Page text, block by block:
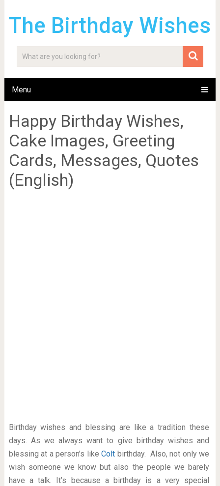
The Birthday Wishes
Menu
Happy Birthday Wishes,
Cake Images, Greeting
Cards, Messages, Quotes
(English)
Birthday wishes and blessing are like a tradition these
days. As we always want to give birthday wishes and
blessing at a person’s likeColt birthday. Also, not only we
wish someone we know but also the people we barely
have a talk. It’s because a birthday is a very special